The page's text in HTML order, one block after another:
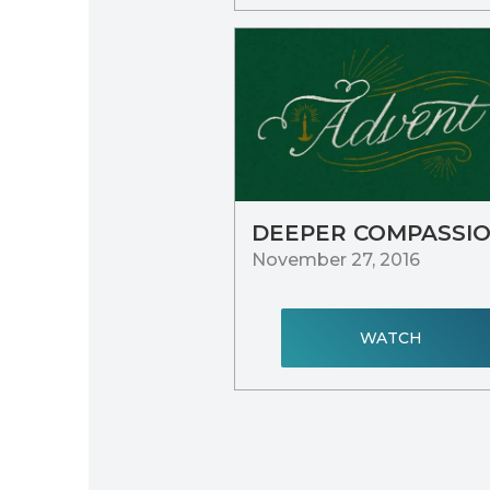
DEEPER
November 27, 2016
WATCH